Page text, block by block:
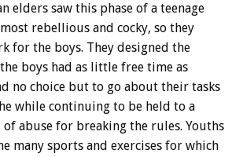
elders saw this phase of a teenage
rebellious and cocky, so they
for the boys. They designed the
boys had as little free time as
no choice but to go about their tasks
while continuing to be held to a
abuse for breaking the rules. Youths
many sports and exercises for which